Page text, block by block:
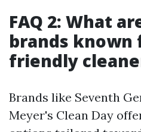
FAQ 2: What
brands known
friendly
Brands like Seventh
Meyer's Clean Day